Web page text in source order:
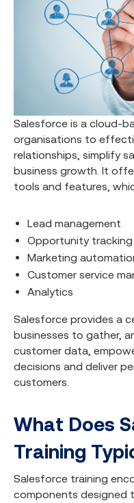
Salesforce is a cloud-
organisations to
relationships, simplify
business growth. It
tools and features,
Lead management
Opportunity tracking
Marketing
Customer service
Analytics
Salesforce provides a
businesses to gather,
customer data,
decisions and deliver
customers.
What Does
Training
Salesforce training
components designed